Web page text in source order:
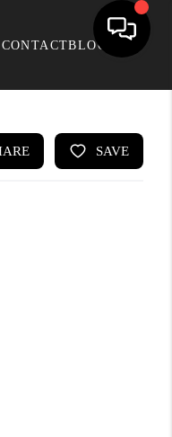
CONTACTBLOG